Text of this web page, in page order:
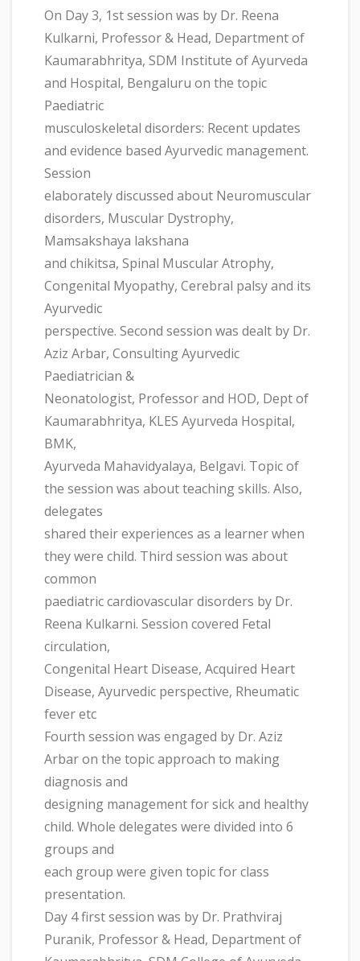
On Day 3, 1st session was by Dr. Reena
Kulkarni, Professor & Head, Department of
Kaumarabhritya, SDM Institute of Ayurveda
and Hospital, Bengaluru on the topic
Paediatric
musculoskeletal disorders: Recent updates
and evidence based Ayurvedic management.
Session
elaborately discussed about Neuromuscular
disorders, Muscular Dystrophy,
Mamsakshaya lakshana
and chikitsa, Spinal Muscular Atrophy,
Congenital Myopathy, Cerebral palsy and its
Ayurvedic
perspective. Second session was dealt by Dr.
Aziz Arbar, Consulting Ayurvedic
Paediatrician &
Neonatologist, Professor and HOD, Dept of
Kaumarabhritya, KLES Ayurveda Hospital,
BMK,
Ayurveda Mahavidyalaya, Belgavi. Topic of
the session was about teaching skills. Also,
delegates
shared their experiences as a learner when
they were child. Third session was about
common
paediatric cardiovascular disorders by Dr.
Reena Kulkarni. Session covered Fetal
circulation,
Congenital Heart Disease, Acquired Heart
Disease, Ayurvedic perspective, Rheumatic
fever etc
Fourth session was engaged by Dr. Aziz
Arbar on the topic approach to making
diagnosis and
designing management for sick and healthy
child. Whole delegates were divided into 6
groups and
each group were given topic for class
presentation.
Day 4 first session was by Dr. Prathviraj
Puranik, Professor & Head, Department of